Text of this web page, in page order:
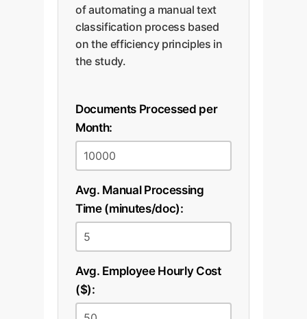
of automating a manual text
classification process based
on the efficiency principles in
the study.
Documents Processed per
Month:
Avg. Manual Processing
Time (minutes/doc):
Avg. Employee Hourly Cost
($):